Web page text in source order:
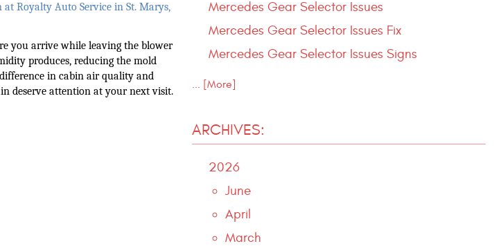
Royalty Auto Service in St. Marys,
you arrive while leaving the blower
produces, reducing the mold
in cabin air quality and
deserve attention at your next visit.
Mercedes Gear Selector Issues
Mercedes Gear Selector Issues Fix
Mercedes Gear Selector Issues Signs
... [More]
ARCHIVES:
2026
June
April
March